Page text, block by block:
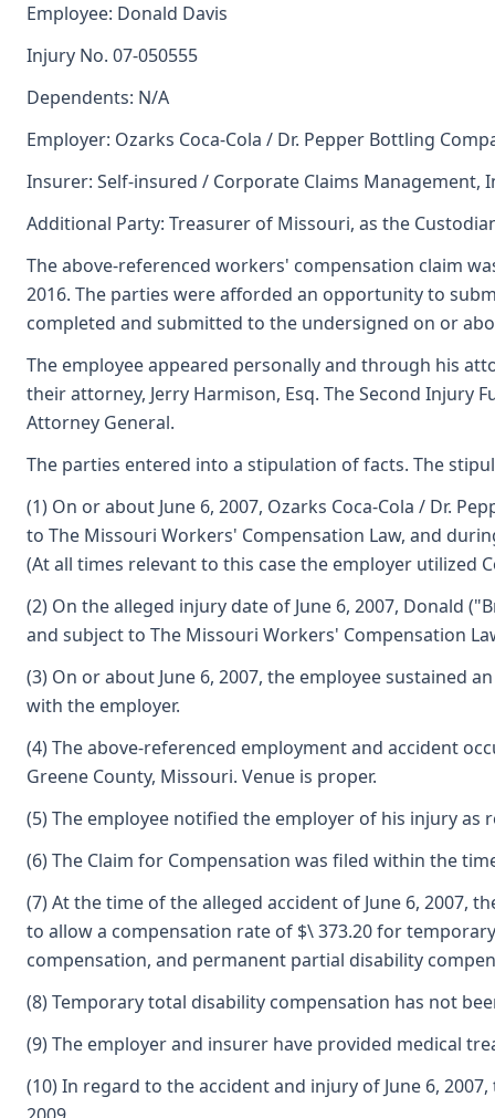
Employee: Donald Davis
Injury No. 07-050555
Dependents: N/A
Employer: Ozarks Coca-Cola / Dr. Pepper Bottling
Insurer: Self-insured / Corporate Claims Management,
Additional Party: Treasurer of Missouri, as the
The above-referenced workers' compensation claim
2016. The parties were afforded an opportunity to
completed and submitted to the undersigned on or
The employee appeared personally and through his
their attorney, Jerry Harmison, Esq. The Second
Attorney General.
The parties entered into a stipulation of facts. The
(1) On or about June 6, 2007, Ozarks Coca-Cola / Dr.
to The Missouri Workers' Compensation Law, and
(At all times relevant to this case the employer utilized
(2) On the alleged injury date of June 6, 2007, Donald
and subject to The Missouri Workers' Compensation
(3) On or about June 6, 2007, the employee sustained
with the employer.
(4) The above-referenced employment and accident
Greene County, Missouri. Venue is proper.
(5) The employee notified the employer of his injury as
(6) The Claim for Compensation was filed within the
(7) At the time of the alleged accident of June 6, 2007,
to allow a compensation rate of $\ 373.20 for
compensation, and permanent partial disability
(8) Temporary total disability compensation has not
(9) The employer and insurer have provided medical
(10) In regard to the accident and injury of June 6,